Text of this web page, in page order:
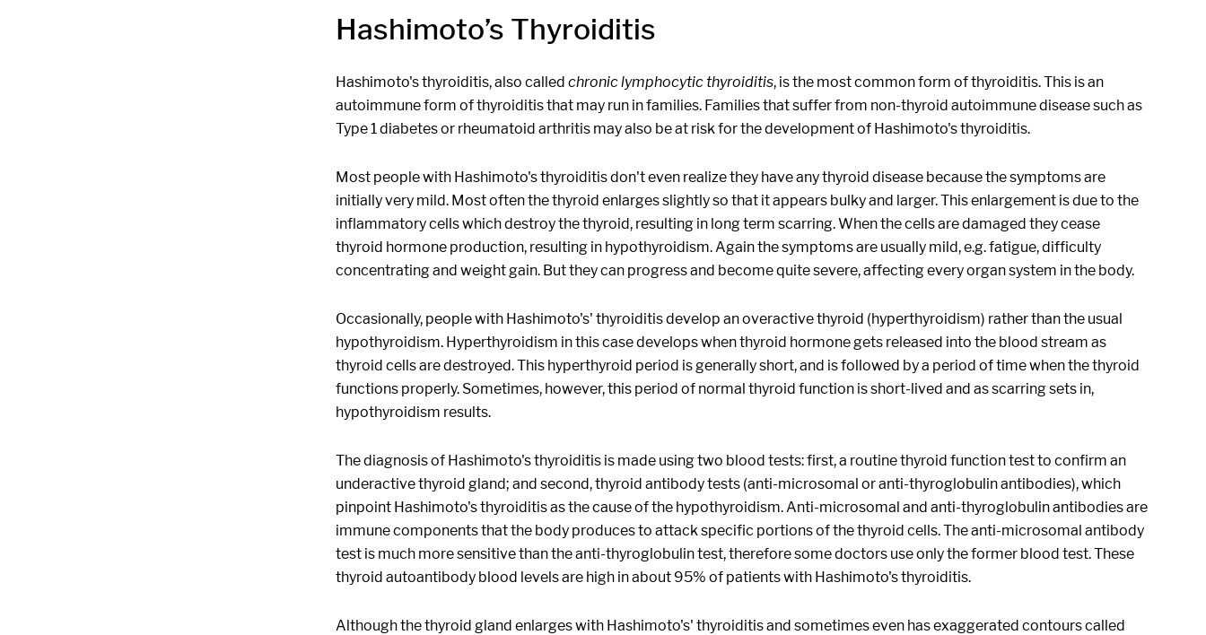
Hashimoto’s Thyroiditis
Hashimoto's thyroiditis, also called chronic lymphocytic thyroiditis, is the most common form of thyroiditis. This is an
autoimmune form of thyroiditis that may run in families. Families that suffer from non-thyroid autoimmune disease such as
Type 1 diabetes or rheumatoid arthritis may also be at risk for the development of Hashimoto's thyroiditis.
Most people with Hashimoto's thyroiditis don't even realize they have any thyroid disease because the symptoms are
initially very mild. Most often the thyroid enlarges slightly so that it appears bulky and larger. This enlargement is due to the
inflammatory cells which destroy the thyroid, resulting in long term scarring. When the cells are damaged they cease
thyroid hormone production, resulting in hypothyroidism. Again the symptoms are usually mild, e.g. fatigue, difficulty
concentrating and weight gain. But they can progress and become quite severe, affecting every organ system in the body.
Occasionally, people with Hashimoto's' thyroiditis develop an overactive thyroid (hyperthyroidism) rather than the usual
hypothyroidism. Hyperthyroidism in this case develops when thyroid hormone gets released into the blood stream as
thyroid cells are destroyed. This hyperthyroid period is generally short, and is followed by a period of time when the thyroid
functions properly. Sometimes, however, this period of normal thyroid function is short-lived and as scarring sets in,
hypothyroidism results.
The diagnosis of Hashimoto's thyroiditis is made using two blood tests: first, a routine thyroid function test to confirm an
underactive thyroid gland; and second, thyroid antibody tests (anti-microsomal or anti-thyroglobulin antibodies), which
pinpoint Hashimoto's thyroiditis as the cause of the hypothyroidism. Anti-microsomal and anti-thyroglobulin antibodies are
immune components that the body produces to attack specific portions of the thyroid cells. The anti-microsomal antibody
test is much more sensitive than the anti-thyroglobulin test, therefore some doctors use only the former blood test. These
thyroid autoantibody blood levels are high in about 95% of patients with Hashimoto's thyroiditis.
Although the thyroid gland enlarges with Hashimoto's' thyroiditis and sometimes even has exaggerated contours called